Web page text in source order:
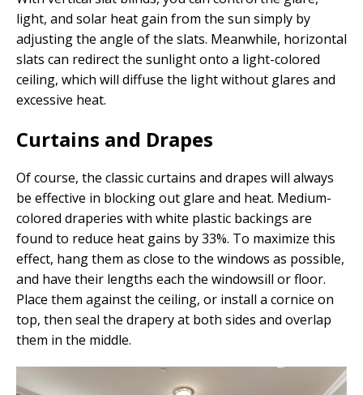
light, and solar heat gain from the sun simply by
adjusting the angle of the slats. Meanwhile, horizontal
slats can redirect the sunlight onto a light-colored
ceiling, which will diffuse the light without glares and
excessive heat.
Curtains and Drapes
Of course, the classic curtains and drapes will always
be effective in blocking out glare and heat. Medium-
colored draperies with white plastic backings are
found to reduce heat gains by 33%. To maximize this
effect, hang them as close to the windows as possible,
and have their lengths each the windowsill or floor.
Place them against the ceiling, or install a cornice on
top, then seal the drapery at both sides and overlap
them in the middle.